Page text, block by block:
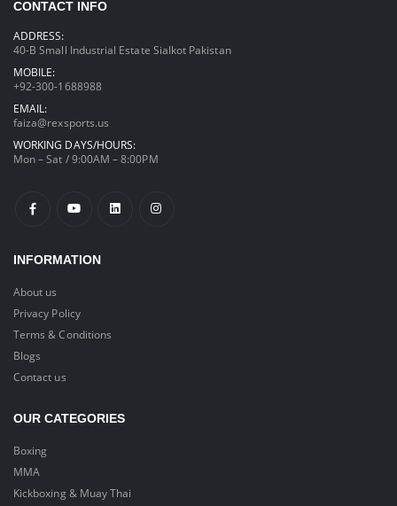
CONTACT INFO
ADDRESS:
40-B Small Industrial Estate Sialkot Pakistan
MOBILE:
+92-300-1688988
EMAIL:
faiza@rexsports.us
WORKING DAYS/HOURS:
Mon – Sat / 9:00AM – 8:00PM
INFORMATION
About us
Privacy Policy
Terms & Conditions
Blogs
Contact us
OUR CATEGORIES
Boxing
MMA
Kickboxing & Muay Thai